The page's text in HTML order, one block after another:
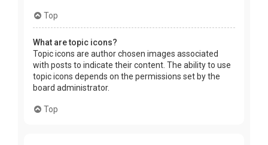
Top
What are topic icons?
Topic icons are author chosen images associated
with posts to indicate their content. The ability to use
topic icons depends on the permissions set by the
board administrator.
Top